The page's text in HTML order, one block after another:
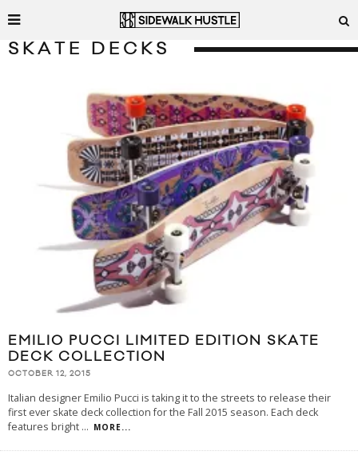
SKATE DECKS
EMILIO PUCCI LIMITED EDITION SKATE
DECK COLLECTION
OCTOBER 12, 2015
Italian designer Emilio Pucci is taking it to the streets to release their
first ever skate deck collection for the Fall 2015 season. Each deck
features bright ... MORE...